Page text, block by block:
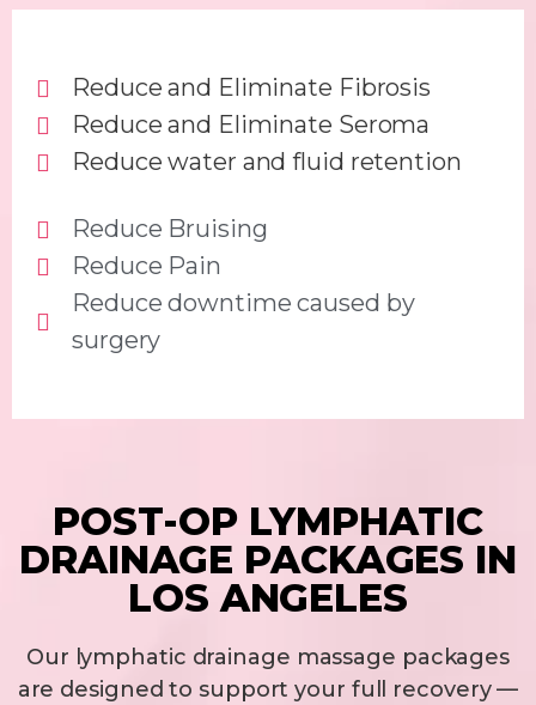
Reduce and Eliminate Fibrosis
Reduce and Eliminate Seroma
Reduce water and fluid retention
Reduce Bruising
Reduce Pain
Reduce downtime caused by
surgery
POST-OP LYMPHATIC
DRAINAGE PACKAGES IN
LOS ANGELES
Our lymphatic drainage massage packages
are designed to support your full recovery —